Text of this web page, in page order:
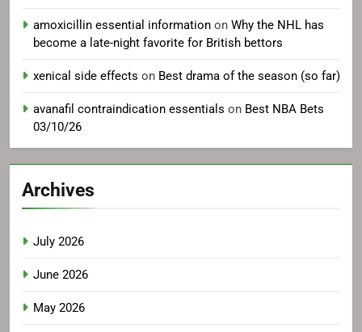
amoxicillin essential information on Why the NHL has
become a late-night favorite for British bettors
xenical side effects on Best drama of the season (so far)
avanafil contraindication essentials on Best NBA Bets
03/10/26
Archives
July 2026
June 2026
May 2026